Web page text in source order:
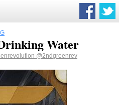
Water
@2ndgreenrev